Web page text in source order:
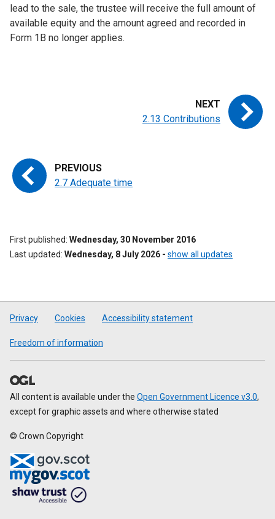
lead to the sale, the trustee will receive the full amount of
available equity and the amount agreed and recorded in
Form 1B no longer applies.
2.7 Adequate time
2.13 Contributions
First published Wednesday, 30 November 2016
Last updated Wednesday, 8 July 2026 - show all updates
Privacy Cookies Accessibility statement
Freedom of information
All content is available under the Open Government Licence v3.0,
except for graphic assets and where otherwise stated
© Crown Copyright